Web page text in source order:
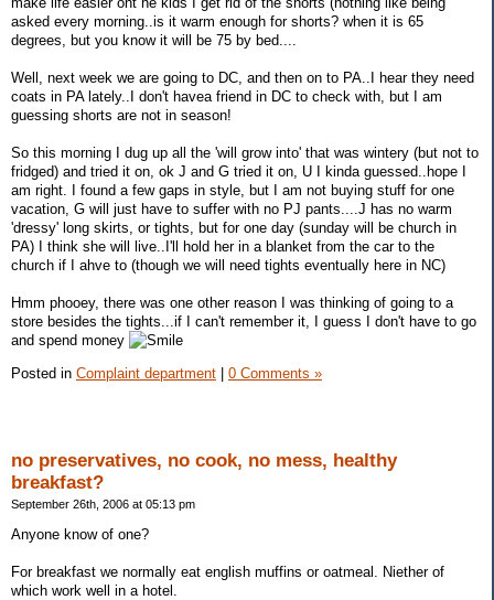
asked every morning..is it warm enough for shorts? when it is 65
degrees, but you know it will be 75 by bed....
Well, next week we are going to DC, and then on to PA..I hear they need
coats in PA lately..I don't havea friend in DC to check with, but I am
guessing shorts are not in season!
So this morning I dug up all the 'will grow into' that was wintery (but not to
fridged) and tried it on, ok J and G tried it on, U I kinda guessed..hope I
am right. I found a few gaps in style, but I am not buying stuff for one
vacation, G will just have to suffer with no PJ pants....J has no warm
'dressy' long skirts, or tights, but for one day (sunday will be church in
PA) I think she will live..I'll hold her in a blanket from the car to the
church if I ahve to (though we will need tights eventually here in NC)
Hmm phooey, there was one other reason I was thinking of going to a
store besides the tights...if I can't remember it, I guess I don't have to go
and spend money
Posted in Complaint department 0 Comments »
no preservatives, no cook, no mess, healthy
breakfast?
September 26th, 2006 at 05:13 pm
Anyone know of one?
For breakfast we normally eat english muffins or oatmeal. Niether of
which work well in a hotel.